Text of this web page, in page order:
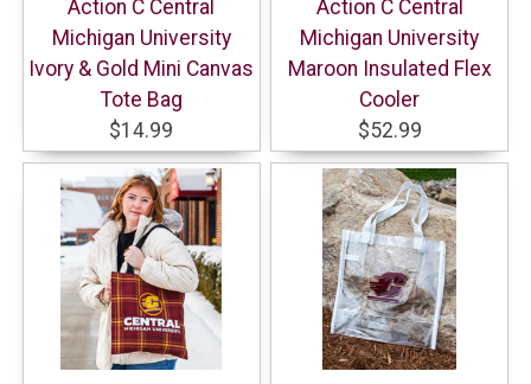
Action C Central
Michigan University
Ivory & Gold Mini Canvas
Tote Bag
$14.99
Action C Central
Michigan University
Maroon Insulated Flex
Cooler
$52.99